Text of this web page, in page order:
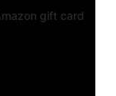
gift card